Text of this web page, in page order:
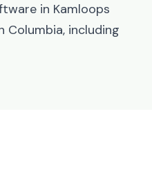
in Kamloops
including